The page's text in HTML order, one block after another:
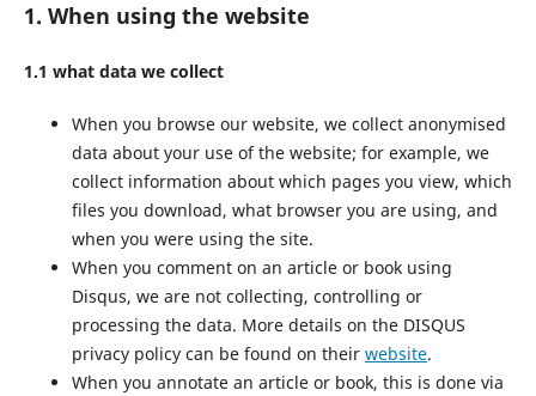
1. When using the website
1.1 what data we collect
When you browse our website, we collect anonymised
data about your use of the website; for example, we
collect information about which pages you view, which
files you download, what browser you are using, and
when you were using the site.
When you comment on an article or book using
Disqus, we are not collecting, controlling or
processing the data. More details on the DISQUS
privacy policy can be found on their website.
When you annotate an article or book, this is done via